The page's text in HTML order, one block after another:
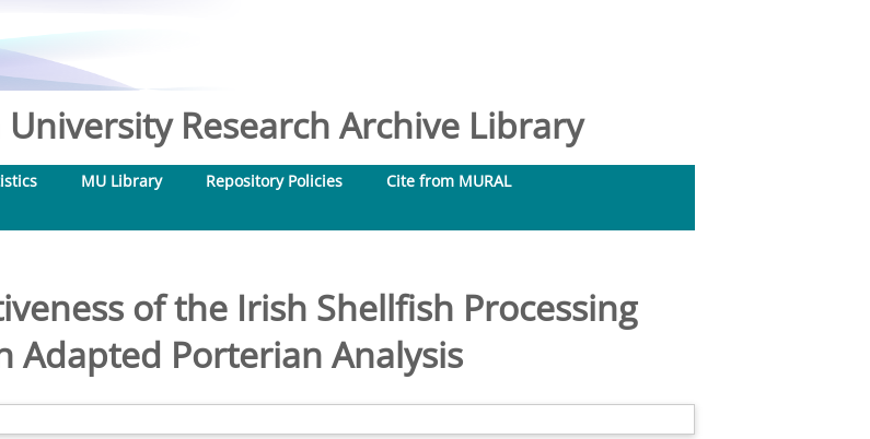
Research Archive Library
MU Library Repository Policies
Cite from MURAL
of the Irish Shellfish Processing
Adapted Porterian Analysis